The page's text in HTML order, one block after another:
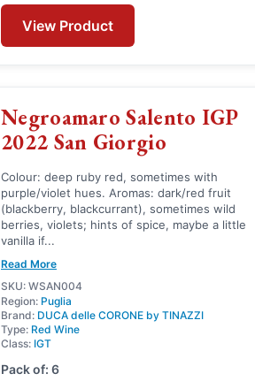
View Product
Negroamaro Salento IGP
2022 San Giorgio
Colour: deep ruby red, sometimes with
purple/violet hues. Aromas: dark/red fruit
(blackberry, blackcurrant), sometimes wild
berries, violets; hints of spice, maybe a little
vanilla if...
Read More
SKU: WSAN004
Region: Puglia
Brand: DUCA delle CORONE by TINAZZI
Type: Red Wine
Class: IGT
Pack of: 6